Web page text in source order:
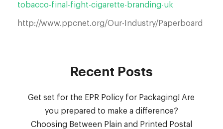
tobacco-final-fight-cigarette-branding-uk
http://www.ppcnet.org/Our-Industry/Paperboard
Recent Posts
Get set for the EPR Policy for Packaging! Are
you prepared to make a difference?
Choosing Between Plain and Printed Postal